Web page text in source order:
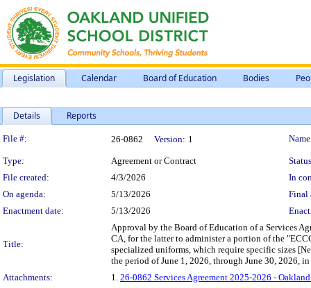
Legislation Calendar Board of Education Bodies
Details Reports
Legislation Details
File #: 26-0862 Version: 1
Type: Agreement or Contract
File created:
4/3/2026
In
On agenda:
5/13/2026
Final
Enactment date:
5/13/2026
Title:
Approval by the Board of Education of a Services
CA, for the latter to administer a portion of the
specialized uniforms, which require specific sizes
the period of June 1, 2026, through June 30, 2026,
Attachments:
1. 26-0862 Services Agreement 2025-2026 -